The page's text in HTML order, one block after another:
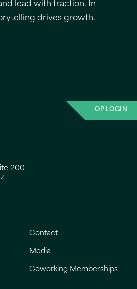
lead with traction. In
drives growth.
OP LOGIN
200
Contact
Media
Coworking Memberships